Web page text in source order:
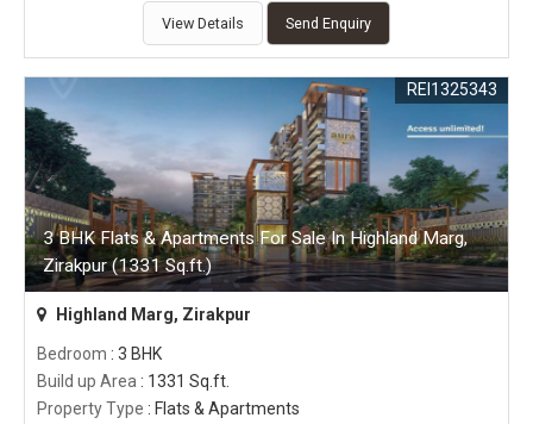
View Details Send Enquiry
3 BHK Flats & Apartments For Sale In Highland Marg,
Zirakpur (1331 Sq.ft.)
REI1325343
Highland Marg, Zirakpur
Bedroom : 3 BHK
Build up Area : 1331 Sq.ft.
Property Type : Flats & Apartments